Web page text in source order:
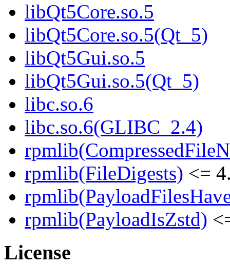
libQt5Core.so.5
libQt5Core.so.5(Qt_5)
libQt5Gui.so.5
libQt5Gui.so.5(Qt_5)
libc.so.6
libc.so.6(GLIBC_2.4)
rpmlib(FileDigests) <=
rpmlib(PayloadIsZstd)
License